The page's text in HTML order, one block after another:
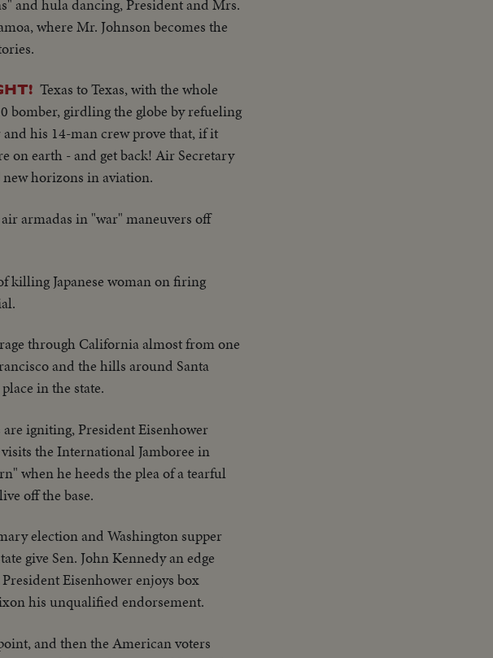
and hula dancing, President and Mrs.
where Mr. Johnson becomes the
Texas to Texas, with the whole
bomber, girdling the globe by refueling
his 14-man crew prove that, if it
on earth - and get back! Air Secretary
horizons in aviation.
armadas in "war" maneuvers off
killing Japanese woman on firing
through California almost from one
and the hills around Santa
in the state.
igniting, President Eisenhower
the International Jamboree in
when he heeds the plea of a tearful
off the base.
election and Washington supper
give Sen. John Kennedy an edge
Eisenhower enjoys box
his unqualified endorsement.
and then the American voters